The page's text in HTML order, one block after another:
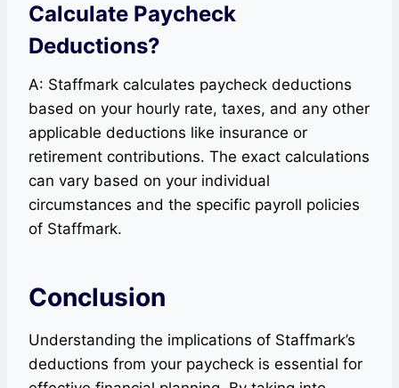
Calculate Paycheck
Deductions?
A: Staffmark calculates paycheck deductions
based on your hourly rate, taxes, and any other
applicable deductions like insurance or
retirement contributions. The exact calculations
can vary based on your individual
circumstances and the specific payroll policies
of Staffmark.
Conclusion
Understanding the implications of Staffmark’s
deductions from your paycheck is essential for